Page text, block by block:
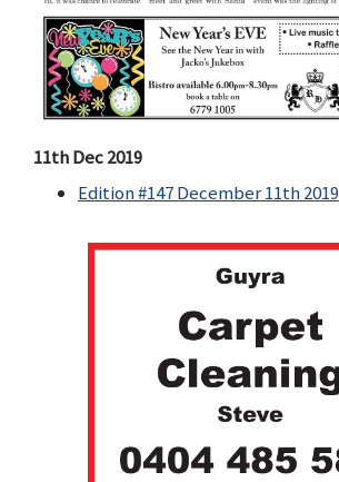
11th Dec 2019
Edition #147 December 11th 2019